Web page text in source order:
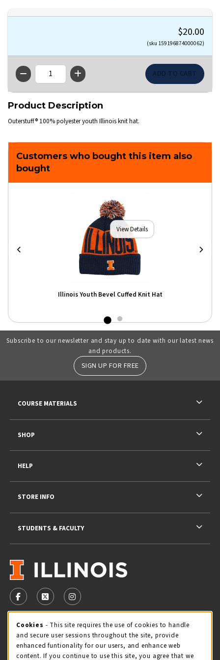
$20.00
(sku 159196874000062)
QTY
Product Description
Outerstuff® 100% polyester youth Illinois knit hat.
Customers who bought this item also
bought
View Details
Illinois Youth Bevel Cuffed Knit Hat
Subscribe to our newsletter and stay up to date with our latest news
and products.
SIGN UP FOR FREE
VISIT US ON SOCIAL MEDIA
FOLLOW US ON FACEBOOK (OPENS IN A NEW TAB)
FOLLOW US ON X - FORMERLY TWITTER
FOLLOW US ON INSTAGRAM (OPENS IN
STORE HOURS
Saturday 11:00AM - 4:00PM
COURSE MATERIALS
SHOP
HELP
STORE INFO
STUDENTS & FACULTY
Cookie Usage Notification
Cookies - This site requires the use of cookies to handle
and secure user sessions throughout the site, provide
enhanced funtionality for our users, and enhance web
content. If you continue to use this site, you agree that we